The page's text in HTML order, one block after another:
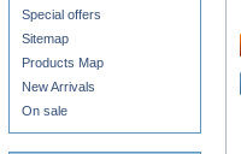
Special offers
Sitemap
Products Map
New Arrivals
On sale